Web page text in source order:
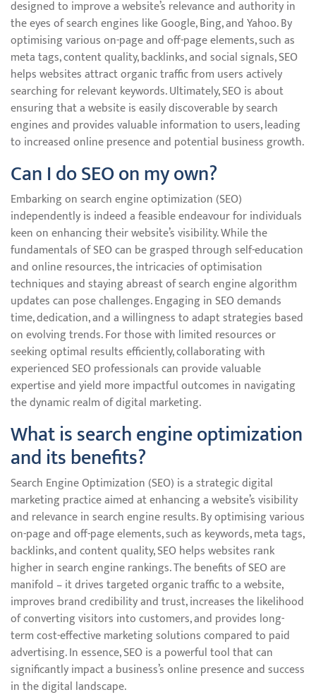
designed to improve a website’s relevance and authority in
the eyes of search engines like Google, Bing, and Yahoo. By
optimising various on-page and off-page elements, such as
meta tags, content quality, backlinks, and social signals, SEO
helps websites attract organic traffic from users actively
searching for relevant keywords. Ultimately, SEO is about
ensuring that a website is easily discoverable by search
engines and provides valuable information to users, leading
to increased online presence and potential business growth.
Can I do SEO on my own?
Embarking on search engine optimization (SEO)
independently is indeed a feasible endeavour for individuals
keen on enhancing their website’s visibility. While the
fundamentals of SEO can be grasped through self-education
and online resources, the intricacies of optimisation
techniques and staying abreast of search engine algorithm
updates can pose challenges. Engaging in SEO demands
time, dedication, and a willingness to adapt strategies based
on evolving trends. For those with limited resources or
seeking optimal results efficiently, collaborating with
experienced SEO professionals can provide valuable
expertise and yield more impactful outcomes in navigating
the dynamic realm of digital marketing.
What is search engine optimization
and its benefits?
Search Engine Optimization (SEO) is a strategic digital
marketing practice aimed at enhancing a website’s visibility
and relevance in search engine results. By optimising various
on-page and off-page elements, such as keywords, meta tags,
backlinks, and content quality, SEO helps websites rank
higher in search engine rankings. The benefits of SEO are
manifold – it drives targeted organic traffic to a website,
improves brand credibility and trust, increases the likelihood
of converting visitors into customers, and provides long-
term cost-effective marketing solutions compared to paid
advertising. In essence, SEO is a powerful tool that can
significantly impact a business’s online presence and success
in the digital landscape.